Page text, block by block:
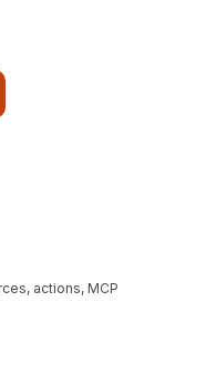
actions, MCP